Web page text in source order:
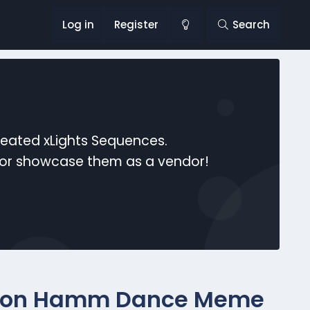
Log in Register Search
xLights Sequences.
showcase them as a vendor!
Hamm Dance Meme